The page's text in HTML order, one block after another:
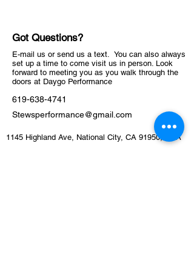
Got Questions?
E-mail us or send us a text. You can also always
set up a time to come visit us in person. Look
forward to meeting you as you walk through the
doors at Daygo Performance
619-638-4741
Stewsperformance@gmail.com
1145 Highland Ave, National City, CA 91950, USA